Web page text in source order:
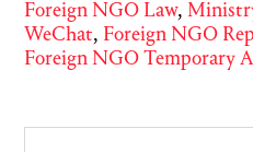
Foreign NGO Law,
WeChat, Foreign NGO
Foreign NGO Temporary